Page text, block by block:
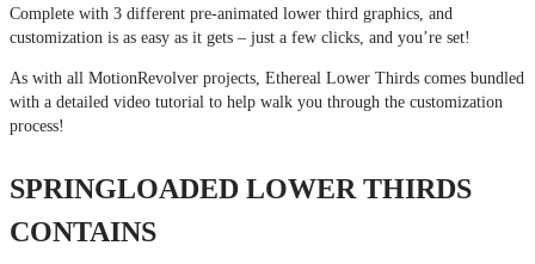
Complete with 3 different pre-animated lower third graphics, and
customization is as easy as it gets – just a few clicks, and you’re set!
As with all MotionRevolver projects, Ethereal Lower Thirds comes bundled
with a detailed video tutorial to help walk you through the customization
process!
SPRINGLOADED LOWER THIRDS
CONTAINS